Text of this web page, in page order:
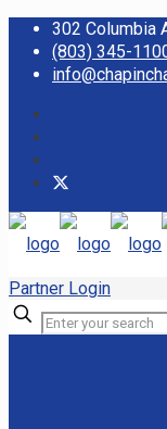
302 Columbia
(803) 345-
Partner Login